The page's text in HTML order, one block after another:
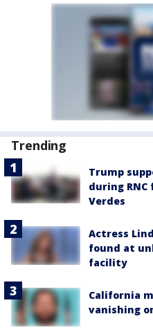
Trending
Trump
during RNC
Verdes
Actress
found at
facility
California
vanishing